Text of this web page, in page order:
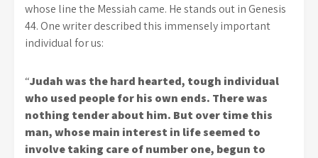
whose line the Messiah came. He stands out in Genesis
44. One writer described this immensely important
individual for us:
“Judah was the hard hearted, tough individual
who used people for his own ends. There was
nothing tender about him. But over time this
man, whose main interest in life seemed to
involve taking care of number one, begun to